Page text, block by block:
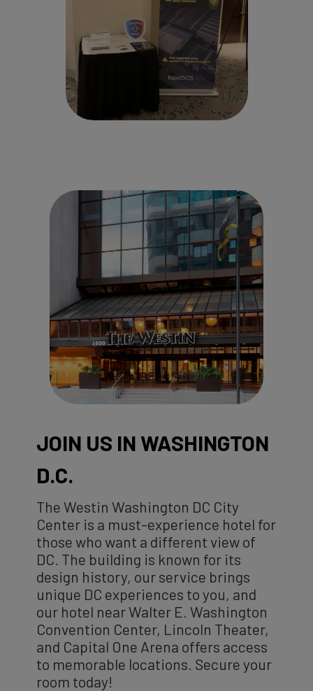
JOIN US IN WASHINGTON
D.C.
The Westin Washington DC City
Center is a must-experience hotel for
those who want a different view of
DC. The building is known for its
design history, our service brings
unique DC experiences to you, and
our hotel near Walter E. Washington
Convention Center, Lincoln Theater,
and Capital One Arena offers access
to memorable locations. Secure your
room today!